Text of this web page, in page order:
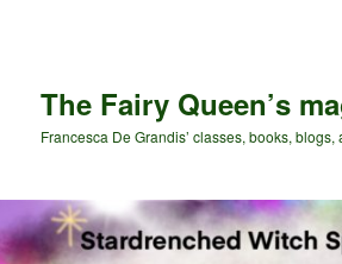
The Fairy Queen’s
Francesca De Grandis’ classes, books, blogs,